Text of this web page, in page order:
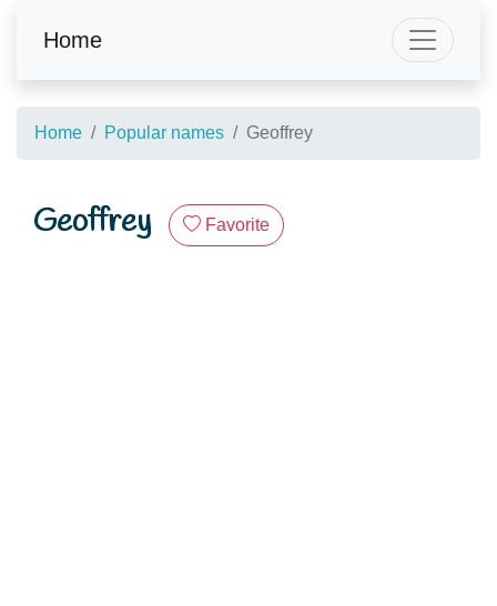
Home
Home Popular names Geoffrey
Geoffrey Favorite